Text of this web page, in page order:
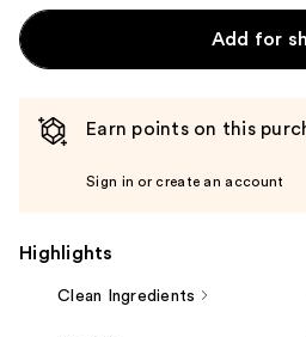
Add for
Earn points on this
Sign in or create an account
Highlights
Clean Ingredients